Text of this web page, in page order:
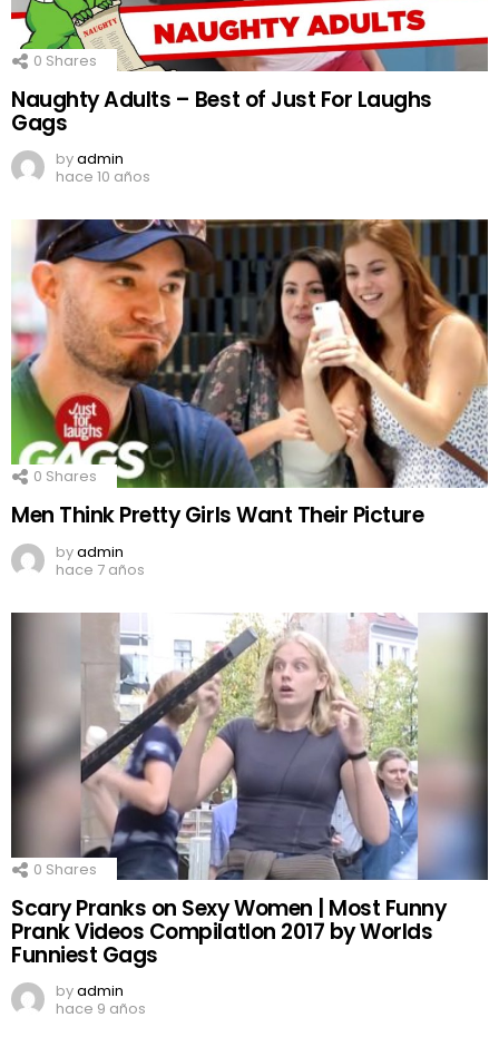
0 Shares
Naughty Adults – Best of Just For Laughs
Gags
byadmin
hace 10 años
0 Shares
Men Think Pretty Girls Want Their Picture
byadmin
hace 7 años
0 Shares
Scary Pranks on Sexy Women | Most Funny
Prank Videos CompilatIon 2017 by Worlds
Funniest Gags
byadmin
hace 9 años